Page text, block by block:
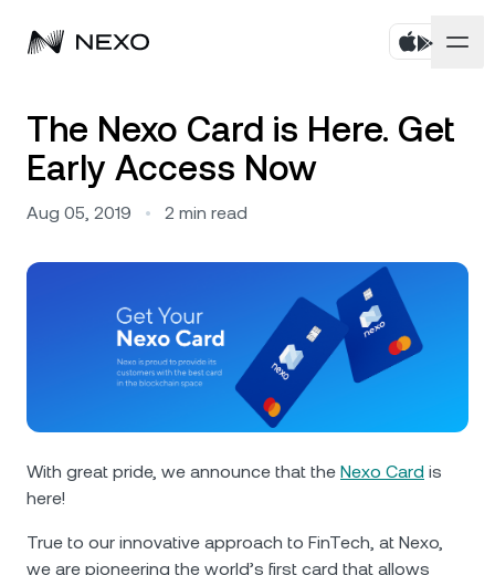
Buy assets
Flexible Savings
Fixed-term Savings
Dual Investment
Credit Line
Zero-interest Credit
Futures
Business
White Label
Nexo Ventures
in the last 24 hours
Bitcoin BTC
Ethereum ETH 0.52%
NEXO Token
Tether USDT
Partnerships
Localization
The Nexo Card is Here. Get
Early Access Now
Aug 05, 2019 • 2 min read
With great pride, we announce that the Nexo Card is
here!
True to our innovative approach to FinTech, at Nexo,
we are pioneering the world’s first card that allows